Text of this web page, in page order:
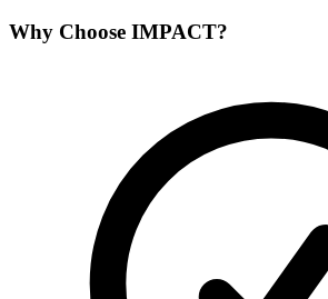
Why Choose IMPACT?